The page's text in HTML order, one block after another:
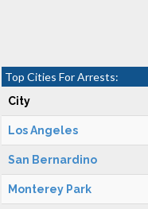
Top Cities For Arrests:
City
Los Angeles
San Bernardino
Monterey Park